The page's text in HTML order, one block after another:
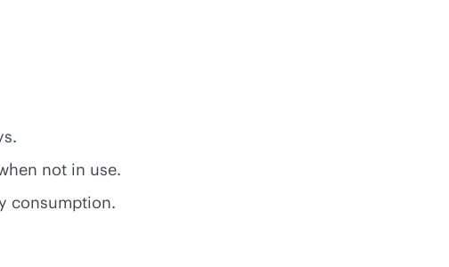
not in use.
consumption.